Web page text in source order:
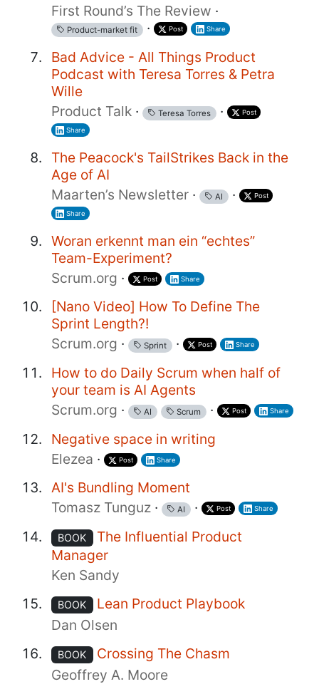
First Round’s The Review ·
Product-market fit · Post Share
Bad Advice - All Things Product
Podcast with Teresa Torres & Petra
Wille
Product Talk · Teresa Torres · Post
Share
The Peacock's TailStrikes Back in the
Age of AI
Maarten’s Newsletter · AI · Post
Share
Woran erkennt man ein “echtes”
Team-Experiment?
Scrum.org · Post Share
[Nano Video] How To Define The
Sprint Length?!
Scrum.org · Sprint · Post Share
How to do Daily Scrum when half of
your team is AI Agents
Scrum.org · AI Scrum · Post Share
Negative space in writing
Elezea · Post Share
AI's Bundling Moment
Tomasz Tunguz · AI · Post Share
BOOK
The Influential Product
Manager
Ken Sandy
BOOK
Lean Product Playbook
Dan Olsen
BOOK
Crossing The Chasm
Geoffrey A. Moore